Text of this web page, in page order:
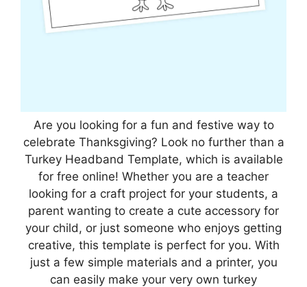
Are you looking for a fun and festive way to
celebrate Thanksgiving? Look no further than a
Turkey Headband Template, which is available
for free online! Whether you are a teacher
looking for a craft project for your students, a
parent wanting to create a cute accessory for
your child, or just someone who enjoys getting
creative, this template is perfect for you. With
just a few simple materials and a printer, you
can easily make your very own turkey